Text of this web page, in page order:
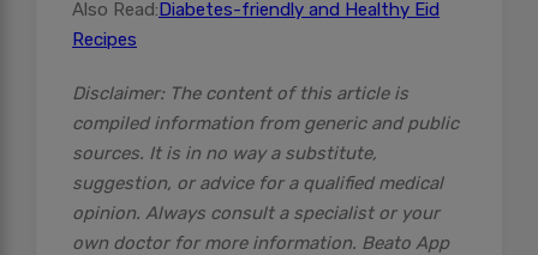
Also Read:Diabetes-friendly and Healthy Eid
Recipes
Disclaimer: The content of this article is
compiled information from generic and public
sources. It is in no way a substitute,
suggestion, or advice for a qualified medical
opinion. Always consult a specialist or your
own doctor for more information. Beato App